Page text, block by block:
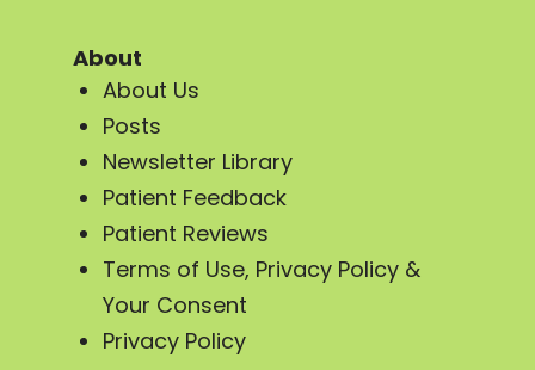
About
About Us
Posts
Newsletter Library
Patient Feedback
Patient Reviews
Terms of Use, Privacy Policy &
Your Consent
Privacy Policy